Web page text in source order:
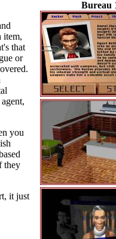
Bureau
item,
that
or
you
they
it just